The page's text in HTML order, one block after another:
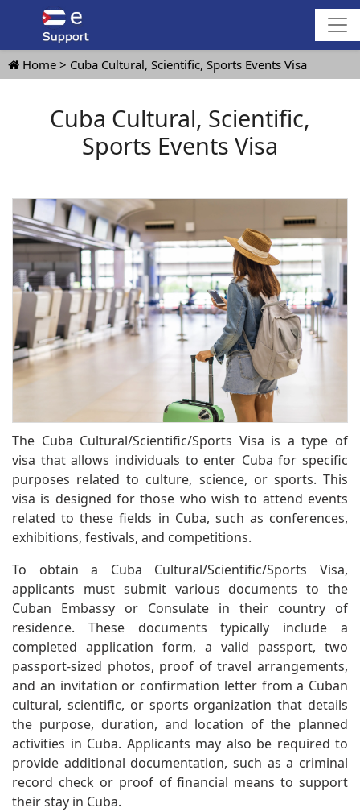
Home Cuba Cultural, Scientific, Sports Events Visa
Cuba Cultural, Scientific,
Sports Events Visa
The Cuba Cultural/Scientific/Sports Visa is a type of
visa that allows individuals to enter Cuba for specific
purposes related to culture, science, or sports. This
visa is designed for those who wish to attend events
related to these fields in Cuba, such as conferences,
exhibitions, festivals, and competitions.
To obtain a Cuba Cultural/Scientific/Sports Visa,
applicants must submit various documents to the
Cuban Embassy or Consulate in their country of
residence. These documents typically include a
completed application form, a valid passport, two
passport-sized photos, proof of travel arrangements,
and an invitation or confirmation letter from a Cuban
cultural, scientific, or sports organization that details
the purpose, duration, and location of the planned
activities in Cuba. Applicants may also be required to
provide additional documentation, such as a criminal
record check or proof of financial means to support
their stay in Cuba.